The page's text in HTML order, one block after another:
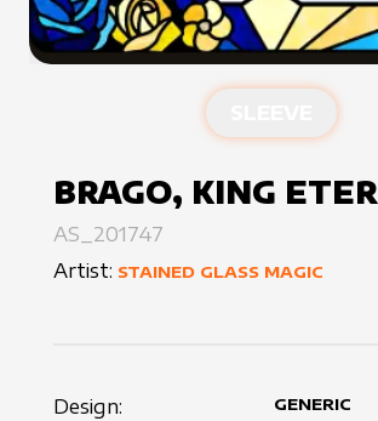
BRAGO, KING
AS_201747
Artist: STAINED GLASS MAGIC
Design: GENERIC